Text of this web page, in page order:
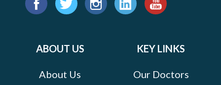
ABOUT US
About Us
KEY LINKS
Our Doctors